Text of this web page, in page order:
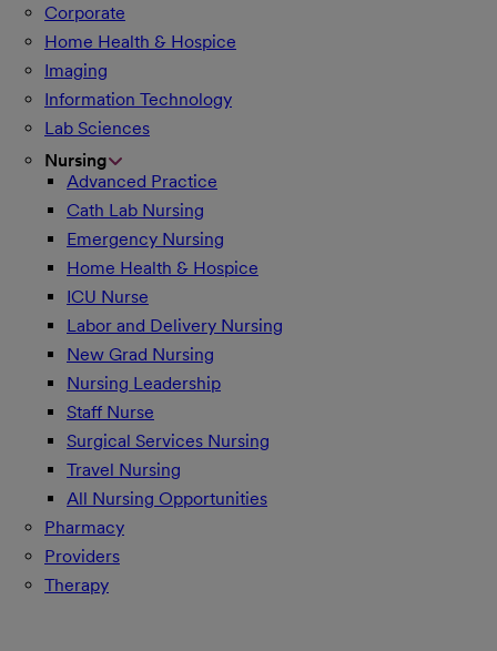
Corporate
Home Health & Hospice
Imaging
Information Technology
Lab Sciences
Nursing
Advanced Practice
Cath Lab Nursing
Emergency Nursing
Home Health & Hospice
ICU Nurse
Labor and Delivery Nursing
New Grad Nursing
Nursing Leadership
Staff Nurse
Surgical Services Nursing
Travel Nursing
All Nursing Opportunities
Pharmacy
Providers
Therapy